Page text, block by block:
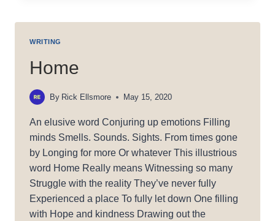
WRITING
Home
By Rick Ellsmore May 15, 2020
An elusive word Conjuring up emotions Filling
minds Smells. Sounds. Sights. From times gone
by Longing for more Or whatever This illustrious
word Home Really means Witnessing so many
Struggle with the reality They’ve never fully
Experienced a place To fully let down One filling
with Hope and kindness Drawing out the